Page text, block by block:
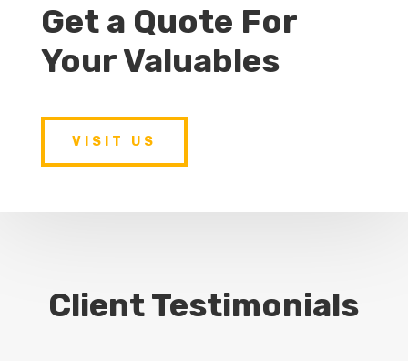
Get a Quote For
Your Valuables
VISIT US
Client Testimonials